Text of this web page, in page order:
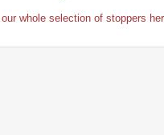
our whole selection of stoppers